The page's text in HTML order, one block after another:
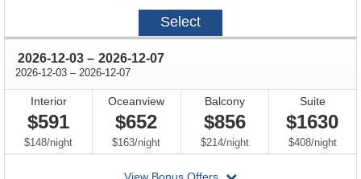
2026-
Select
2026-12-03 through
– 2026-12-07
2026-12-03 through
– 2026-12-07
Interior
$591
$148/per
night
Oceanview
$652
$163/per
night
Balcony
$856
$214/per
night
Suite
$1630
$408/per
night
departing